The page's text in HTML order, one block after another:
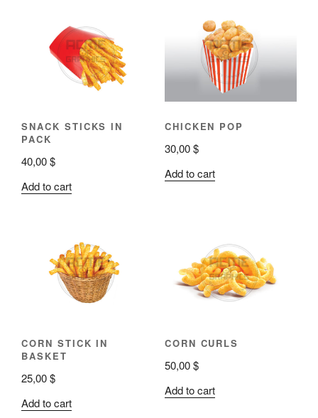
SNACK STICKS IN
PACK
40,00$
Add to cart
CHICKEN POP
30,00$
Add to cart
CORN STICK IN
BASKET
25,00$
Add to cart
CORN CURLS
50,00$
Add to cart